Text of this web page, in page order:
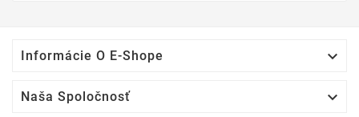
Informácie O E-Shope 
Naša Spoločnosť 